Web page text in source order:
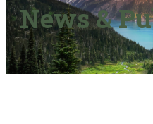
News &